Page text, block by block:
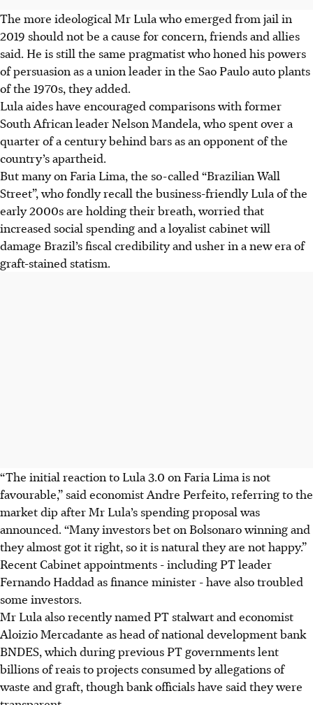
The more ideological Mr Lula who emerged from jail in
2019 should not be a cause for concern, friends and allies
said. He is still the same pragmatist who honed his powers
of persuasion as a union leader in the Sao Paulo auto plants
of the 1970s, they added.
Lula aides have encouraged comparisons with former
South African leader Nelson Mandela, who spent over a
quarter of a century behind bars as an opponent of the
country’s apartheid.
But many on Faria Lima, the so-called “Brazilian Wall
Street”, who fondly recall the business-friendly Lula of the
early 2000s are holding their breath, worried that
increased social spending and a loyalist cabinet will
damage Brazil’s fiscal credibility and usher in a new era of
graft-stained statism.
“The initial reaction to Lula 3.0 on Faria Lima is not
favourable,” said economist Andre Perfeito, referring to the
market dip after Mr Lula’s spending proposal was
announced. “Many investors bet on Bolsonaro winning and
they almost got it right, so it is natural they are not happy.”
Recent Cabinet appointments - including PT leader
Fernando Haddad as finance minister - have also troubled
some investors.
Mr Lula also recently named PT stalwart and economist
Aloizio Mercadante as head of national development bank
BNDES, which during previous PT governments lent
billions of reais to projects consumed by allegations of
waste and graft, though bank officials have said they were